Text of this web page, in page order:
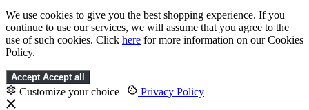
We use cookies to give you the best shopping experience. If you
continue to use our services, we will assume that you agree to the
use of such cookies. Click here for more information on our Cookies
Policy.
Accept Accept all
Customize your choice | Privacy Policy